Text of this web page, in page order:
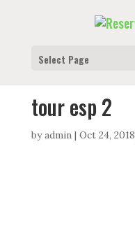
Select Page
tour esp 2
byadmin| Oct 24, 2018